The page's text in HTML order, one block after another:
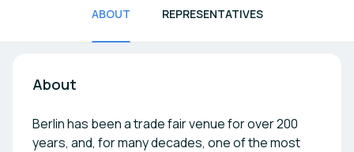
ABOUT REPRESENTATIVES
About
Berlin has been a trade fair venue for over 200
years, and, for many decades, one of the most